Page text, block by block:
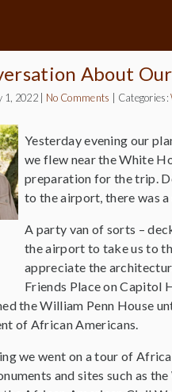
About
1, 2022 No Comments Categories:
Yesterday evening our
we flew near the White
preparation for the trip.
to the airport, there was
A party van of sorts –
the airport to take us to
appreciate the
Friends Place on Capitol
the William Penn House
of African Americans.
we went on a tour of
and sites such as